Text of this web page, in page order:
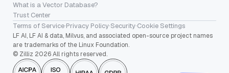
What is a Vector Database?
Trust Center
Terms of Service·Privacy Policy·Security·Cookie Settings
LF AI, LF AI & data, Milvus, and associated open-source project names
are trademarks of the Linux Foundation.
© Zilliz 2026 All rights reserved.